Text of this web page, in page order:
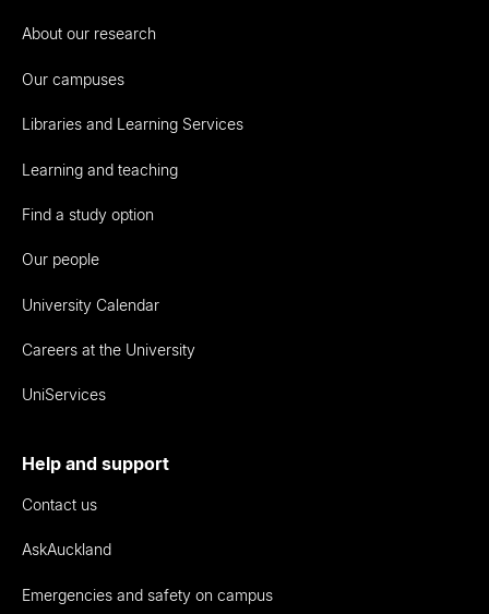
About our research
Our campuses
Libraries and Learning Services
Learning and teaching
Find a study option
Our people
University Calendar
Careers at the University
UniServices
Help and support
Contact us
AskAuckland
Emergencies and safety on campus